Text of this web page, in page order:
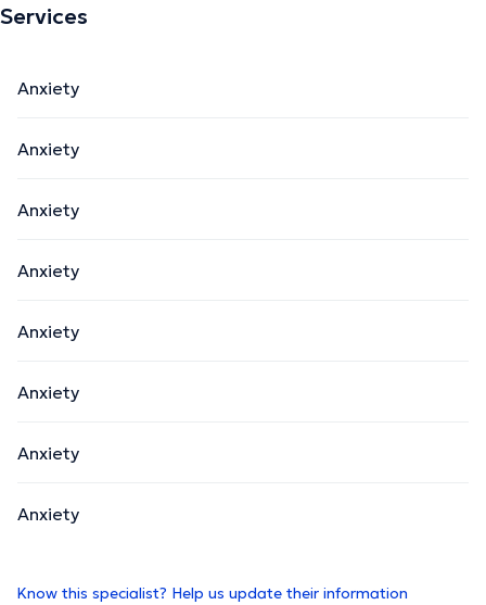
Services
Anxiety
Anxiety
Anxiety
Anxiety
Anxiety
Anxiety
Anxiety
Anxiety
Know this specialist? Help us update their information